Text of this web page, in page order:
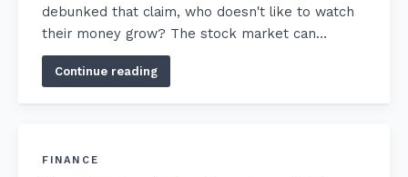
debunked that claim, who doesn't like to watch
their money grow? The stock market can…
Continue reading
FINANCE